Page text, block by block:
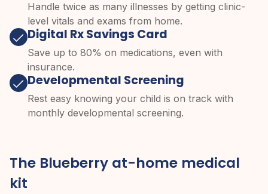
Handle twice as many illnesses by getting clinic-
level vitals and exams from home.
Digital Rx Savings Card
Save up to 80% on medications, even with
insurance.
Developmental Screening
Rest easy knowing your child is on track with
monthly developmental screening.
The Blueberry at-home medical
kit